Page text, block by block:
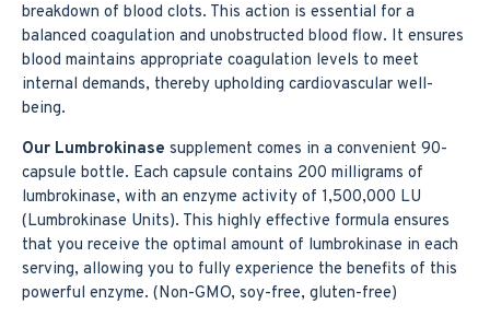
breakdown of blood clots. This action is essential for a
balanced coagulation and unobstructed blood flow. It ensures
blood maintains appropriate coagulation levels to meet
internal demands, thereby upholding cardiovascular well-
being.
Our Lumbrokinase supplement comes in a convenient 90-
capsule bottle. Each capsule contains 200 milligrams of
lumbrokinase, with an enzyme activity of 1,500,000 LU
(Lumbrokinase Units). This highly effective formula ensures
that you receive the optimal amount of lumbrokinase in each
serving, allowing you to fully experience the benefits of this
powerful enzyme. (Non-GMO, soy-free, gluten-free)